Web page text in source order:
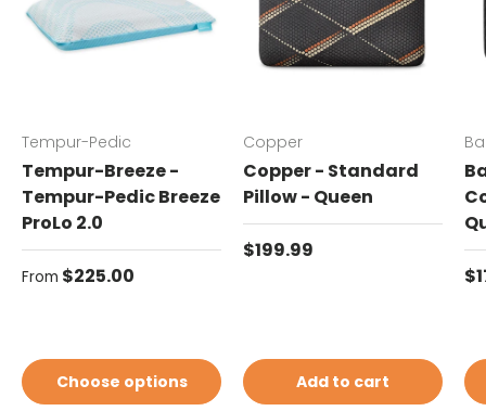
Tempur-Pedic
Tempur-Breeze -
Tempur-Pedic Breeze
ProLo 2.0
Regular price
From $225.00
Choose options
Copper
Copper - Standard
Pillow - Queen
Regular price
$199.99
Add to cart